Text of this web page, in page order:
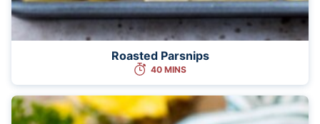
Roasted Parsnips
40 MINS